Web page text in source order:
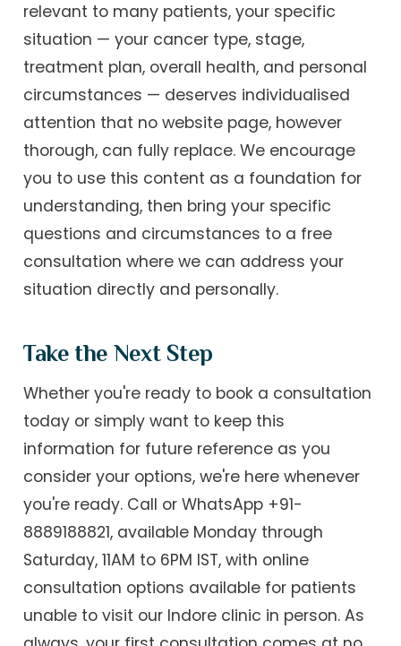
relevant to many patients, your specific
situation — your cancer type, stage,
treatment plan, overall health, and personal
circumstances — deserves individualised
attention that no website page, however
thorough, can fully replace. We encourage
you to use this content as a foundation for
understanding, then bring your specific
questions and circumstances to a free
consultation where we can address your
situation directly and personally.
Take the Next Step
Whether you're ready to book a consultation
today or simply want to keep this
information for future reference as you
consider your options, we're here whenever
you're ready. Call or WhatsApp +91-
8889188821, available Monday through
Saturday, 11AM to 6PM IST, with online
consultation options available for patients
unable to visit our Indore clinic in person. As